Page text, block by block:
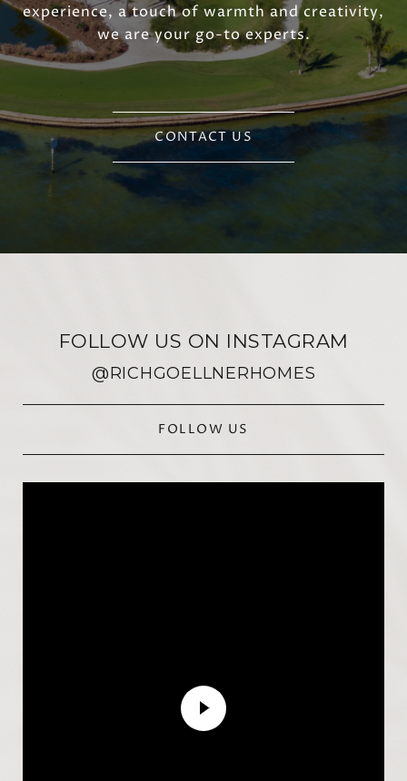
experience, a touch of warmth and creativity,
we are your go-to experts.
CONTACT US
FOLLOW US ON INSTAGRAM
@RICHGOELLNERHOMES
FOLLOW US